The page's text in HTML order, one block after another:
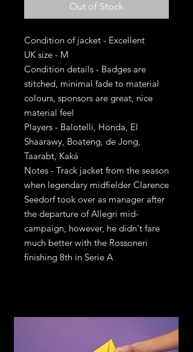
Out of Stock
Condition of jacket - Excellent
UK size - M
Condition details - Badges are
stitched, minimal fade to material
colours, sponsors are great, nice
material feel
Players - Balotelli, Honda, El
Shaarawy, Boateng, de Jong,
Taarabt, Kaká
Notes - Track jacket from the season
when legendary midfielder Clarence
Seedorf took over as manager after
the departure of Allegri mid-
campaign, however, he didn't fare
much better with the Rossoneri
finishing 8th in Serie A